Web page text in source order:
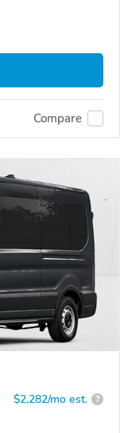
Compare
$2,282/mo est. ?